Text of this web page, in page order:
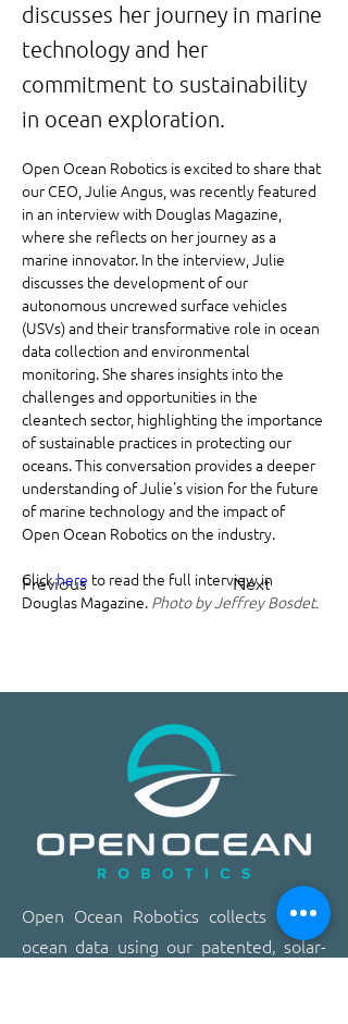
discusses her journey in marine
technology and her
commitment to sustainability
in ocean exploration.
Previous Next
Open Ocean Robotics is excited to share that
our CEO, Julie Angus, was recently featured
in an interview with Douglas Magazine,
where she reflects on her journey as a
marine innovator. In the interview, Julie
discusses the development of our
autonomous uncrewed surface vehicles
(USVs) and their transformative role in ocean
data collection and environmental
monitoring. She shares insights into the
challenges and opportunities in the
cleantech sector, highlighting the importance
of sustainable practices in protecting our
oceans. This conversation provides a deeper
understanding of Julie's vision for the future
of marine technology and the impact of
Open Ocean Robotics on the industry.
Click here to read the full interview in
Douglas Magazine. Photo by Jeffrey Bosdet.
​​Open Ocean Robotics collects critical
ocean data using our patented, solar-